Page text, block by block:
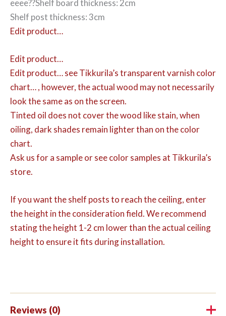
eeee??Shelf board thickness: 2cm
Shelf post thickness: 3cm
Edit product…
Edit product…
Edit product…see Tikkurila’s transparent varnish color
chart… , however, the actual wood may not necessarily
look the same as on the screen.
Tinted oil does not cover the wood like stain, when
oiling, dark shades remain lighter than on the color
chart.
Ask us for a sample or see color samples at Tikkurila’s
store.
If you want the shelf posts to reach the ceiling, enter
the height in the consideration field. We recommend
stating the height 1-2 cm lower than the actual ceiling
height to ensure it fits during installation.
Reviews (0)